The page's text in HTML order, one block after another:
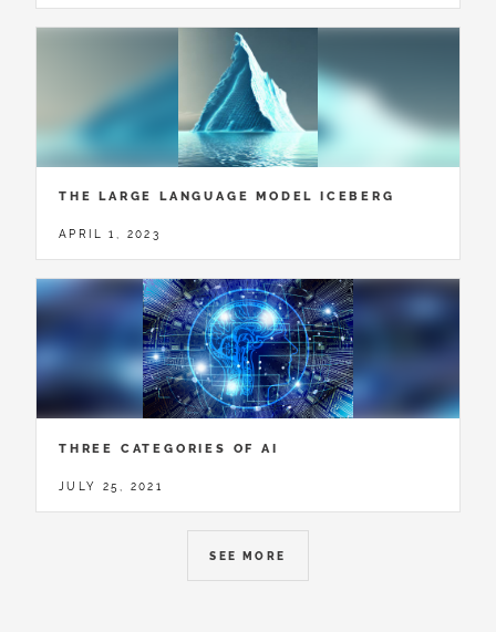
THE LARGE LANGUAGE MODEL ICEBERG
APRIL 1, 2023
THREE CATEGORIES OF AI
JULY 25, 2021
SEE MORE